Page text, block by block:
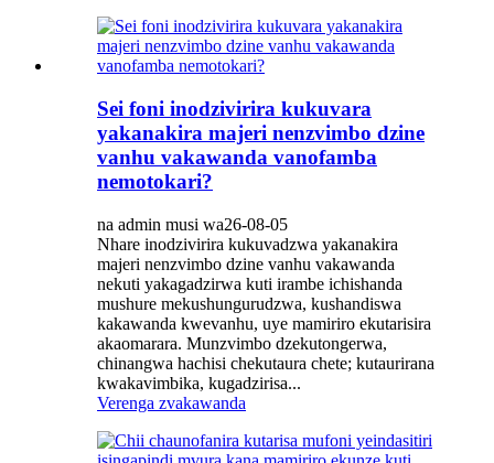
Sei foni inodzivirira kukuvara
yakanakira majeri nenzvimbo dzine
vanhu vakawanda vanofamba
nemotokari?
na admin musi wa26-08-05
Nhare inodzivirira kukuvadzwa yakanakira
majeri nenzvimbo dzine vanhu vakawanda
nekuti yakagadzirwa kuti irambe ichishanda
mushure mekushungurudzwa, kushandiswa
kakawanda kwevanhu, uye mamiriro ekutarisira
akaomarara. Munzvimbo dzekutongerwa,
chinangwa hachisi chekutaura chete; kutaurirana
kwakavimbika, kugadzirisa...
Verenga zvakawanda